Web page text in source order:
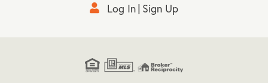
Log In Sign Up